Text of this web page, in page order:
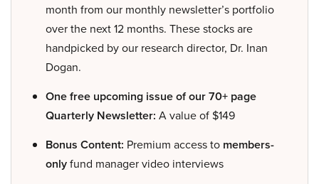
month from our monthly newsletter’s portfolio
over the next 12 months. These stocks are
handpicked by our research director, Dr. Inan
Dogan.
One free upcoming issue of our 70+ page
Quarterly Newsletter: A value of $149
Bonus Content: Premium access to members-
onlyfund manager video interviews